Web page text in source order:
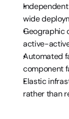
wide
Geographic
active-
Automated
component
Elastic
rather than